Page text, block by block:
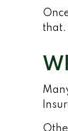
that.